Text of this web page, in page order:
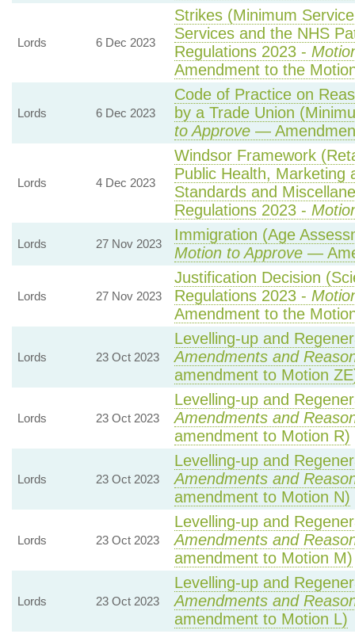
Lords 6 Dec 2023
Strikes (Minimum
Services and the NHS
Regulations 2023 -
Amendment to the
Lords 6 Dec 2023
Code of Practice on
by a Trade Union
to Approve—
Lords 4 Dec 2023
Windsor Framework
Public Health, Marketing
Standards and
Regulations 2023 -
Lords 27 Nov 2023
Immigration (Age
Motion to Approve—
Lords 27 Nov 2023
Justification Decision
Regulations 2023 -
Amendment to the
Lords 23 Oct 2023
Levelling-up and
Amendments and
amendment to Motion
Lords 23 Oct 2023
Levelling-up and
Amendments and
amendment to Motion R)
Lords 23 Oct 2023
Levelling-up and
Amendments and
amendment to Motion N)
Lords 23 Oct 2023
Levelling-up and
Amendments and
amendment to Motion M)
Lords 23 Oct 2023
Levelling-up and
Amendments and
amendment to Motion L)